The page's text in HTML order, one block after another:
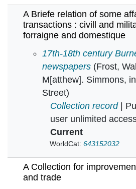
A Briefe relation of some
transactions : civill and
forraigne and domestique
A Briefe relation of
17th-18th century
newspapers (Frost,
M[atthew]. Simmons,
Street)
Collection record|
user unlimited
Current
WorldCat: 643152032
A Collection for
and trade